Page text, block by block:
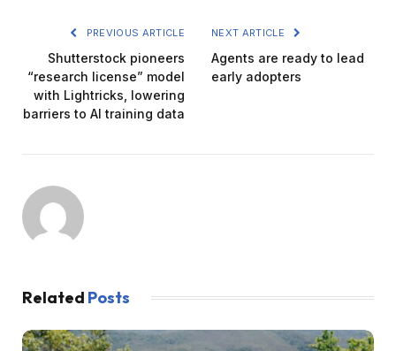
PREVIOUS ARTICLE
Shutterstock pioneers
“research license” model
with Lightricks, lowering
barriers to AI training data
NEXT ARTICLE
Agents are ready to lead
early adopters
Related Posts